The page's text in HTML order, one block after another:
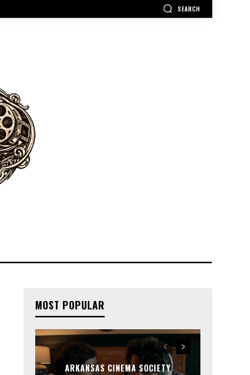
SEARCH
MOST POPULAR
ARKANSAS CINEMA SOCIETY